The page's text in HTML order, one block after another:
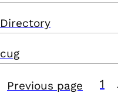
Directory
cug
Previous page 1